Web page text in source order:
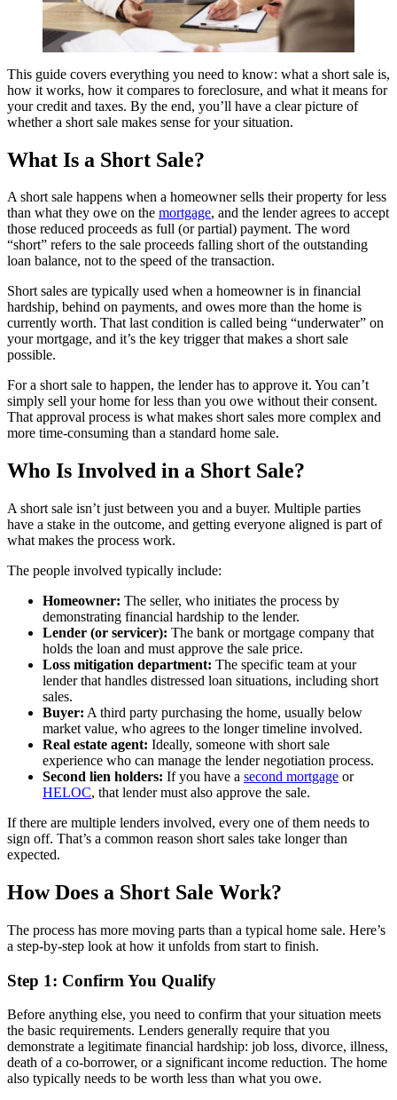
This guide covers everything you need to know: what a short sale is,
how it works, how it compares to foreclosure, and what it means for
your credit and taxes. By the end, you’ll have a clear picture of
whether a short sale makes sense for your situation.
What Is a Short Sale?
A short sale happens when a homeowner sells their property for less
than what they owe on the mortgage, and the lender agrees to accept
those reduced proceeds as full (or partial) payment. The word
“short” refers to the sale proceeds falling short of the outstanding
loan balance, not to the speed of the transaction.
Short sales are typically used when a homeowner is in financial
hardship, behind on payments, and owes more than the home is
currently worth. That last condition is called being “underwater” on
your mortgage, and it’s the key trigger that makes a short sale
possible.
For a short sale to happen, the lender has to approve it. You can’t
simply sell your home for less than you owe without their consent.
That approval process is what makes short sales more complex and
more time-consuming than a standard home sale.
Who Is Involved in a Short Sale?
A short sale isn’t just between you and a buyer. Multiple parties
have a stake in the outcome, and getting everyone aligned is part of
what makes the process work.
The people involved typically include:
Homeowner: The seller, who initiates the process by
demonstrating financial hardship to the lender.
Lender (or servicer): The bank or mortgage company that
holds the loan and must approve the sale price.
Loss mitigation department: The specific team at your
lender that handles distressed loan situations, including short
sales.
Buyer: A third party purchasing the home, usually below
market value, who agrees to the longer timeline involved.
Real estate agent: Ideally, someone with short sale
experience who can manage the lender negotiation process.
Second lien holders: If you have a second mortgage or
HELOC, that lender must also approve the sale.
If there are multiple lenders involved, every one of them needs to
sign off. That’s a common reason short sales take longer than
expected.
How Does a Short Sale Work?
The process has more moving parts than a typical home sale. Here’s
a step-by-step look at how it unfolds from start to finish.
Step 1: Confirm You Qualify
Before anything else, you need to confirm that your situation meets
the basic requirements. Lenders generally require that you
demonstrate a legitimate financial hardship: job loss, divorce, illness,
death of a co-borrower, or a significant income reduction. The home
also typically needs to be worth less than what you owe.